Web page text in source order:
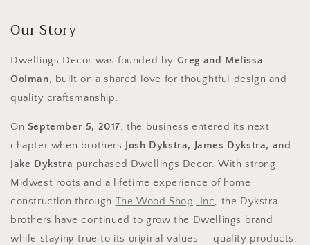
Our Story
Dwellings Decor was founded by Greg and Melissa
Oolman, built on a shared love for thoughtful design and
quality craftsmanship.
On September 5, 2017, the business entered its next
chapter when brothers Josh Dykstra, James Dykstra, and
Jake Dykstra purchased Dwellings Decor. With strong
Midwest roots and a lifetime experience of home
construction through The Wood Shop, Inc, the Dykstra
brothers have continued to grow the Dwellings brand
while staying true to its original values — quality products,